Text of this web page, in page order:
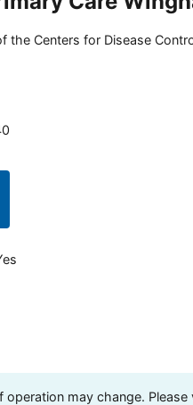
the Centers for Disease
operation may change.